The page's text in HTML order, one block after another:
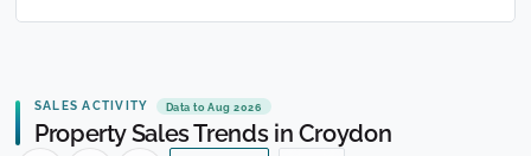
SALES ACTIVITY Data to Aug 2026
Property Sales Trends in Croydon